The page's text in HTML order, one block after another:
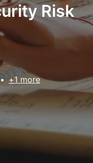
Risk
• +1 more